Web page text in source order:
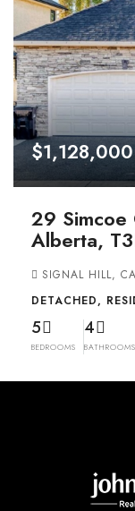
$1,128,000
29 Simcoe
Alberta,
SIGNAL HILL,
DETACHED,
5
BEDROOMS
4
BATHROOMS